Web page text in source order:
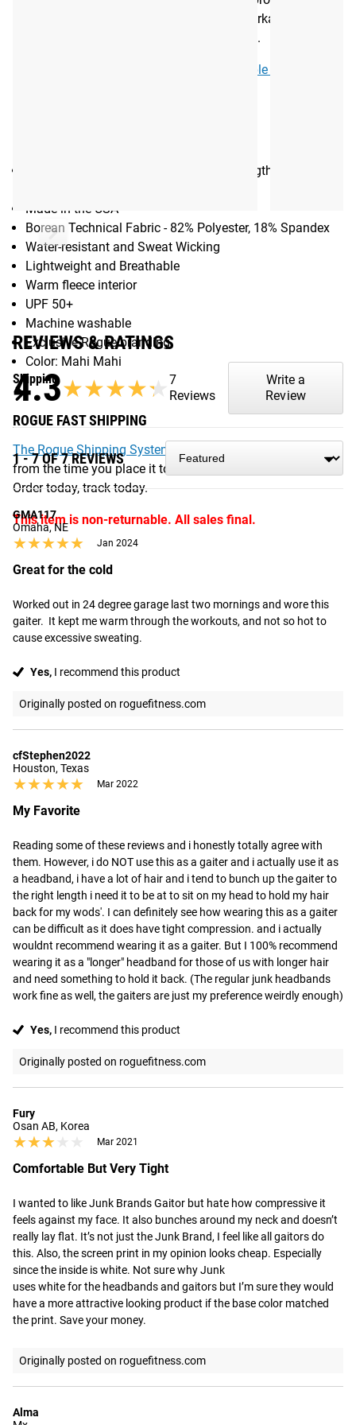
designed, printed and sewn in Bentonville, Arkansas. See
more colorway options in the purchase area.
JUNK brand Accessories Available from Rogue
Neck Gaiter (One Size Fits Most) - 16" length x 9.25"
Made in the USA
Borean Technical Fabric - 82% Polyester, 18% Spandex
Water-resistant and Sweat Wicking
Lightweight and Breathable
Warm fleece interior
UPF 50+
Machine washable
Exclusive Rogue branding
Color: Mahi Mahi
Shipping
ROGUE FAST SHIPPING
The Rogue Shipping System
from the time you place it to the time it hits your door.
Order today, track today.
This item is non-returnable. All sales final.
REVIEWS & RATINGS
4.3★★★★★
★★★★★
7
Reviews
Write a
Review
1 - 7 OF 7 REVIEWS
GMA117
Omaha, NE
★★★★★
★★★★★ Jan 2024
Great for the cold
Worked out in 24 degree garage last two mornings and wore this
gaiter.  It kept me warm through the workouts, and not so hot to
cause excessive sweating.
Yes, I recommend this product
Originally posted on roguefitness.com
cfStephen2022
Houston, Texas
★★★★★
★★★★★ Mar 2022
My Favorite
Reading some of these reviews and i honestly totally agree with
them. However, i do NOT use this as a gaiter and i actually use it as
a headband, i have a lot of hair and i tend to bunch up the gaiter to
the right length i need it to be at to sit on my head to hold my hair
back for my wods'. I can definitely see how wearing this as a gaiter
can be difficult as it does have tight compression. and i actually
wouldnt recommend wearing it as a gaiter. But I 100% recommend
wearing it as a "longer" headband for those of us with longer hair
and need something to hold it back. (The regular junk headbands
work fine as well, the gaiters are just my preference weirdly enough)
Yes, I recommend this product
Originally posted on roguefitness.com
Fury
Osan AB, Korea
★★★★★
★★★★★ Mar 2021
Comfortable But Very Tight
I wanted to like Junk Brands Gaitor but hate how compressive it
feels against my face. It also bunches around my neck and doesn’t
really lay flat. It’s not just the Junk Brand, I feel like all gaitors do
this. Also, the screen print in my opinion looks cheap. Especially
since the inside is white. Not sure why Junk
uses white for the headbands and gaitors but I’m sure they would
have a more attractive looking product if the base color matched
the print. Save your money.
Originally posted on roguefitness.com
Alma